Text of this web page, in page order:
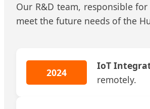
Our R&D team, responsible
meet the future needs of the
2024
IoT
remotely.